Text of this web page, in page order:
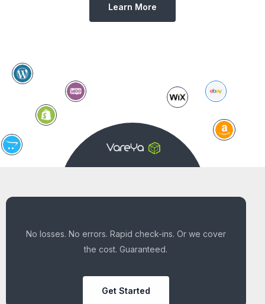
Learn More
No losses. No errors. Rapid check-ins. Or we cover
the cost. Guaranteed.
Get Started